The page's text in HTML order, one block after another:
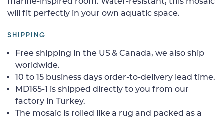
will fit perfectly in your own aquatic space.
SHIPPING
Free shipping in the US & Canada, we also ship
worldwide.
10 to 15 business days order-to-delivery lead time.
MD165-1 is shipped directly to you from our
factory in Turkey.
The mosaic is rolled like a rug and packed as a